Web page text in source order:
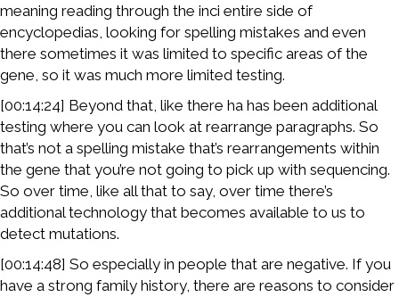
meaning reading through the inci entire side of
encyclopedias, looking for spelling mistakes and even
there sometimes it was limited to specific areas of the
gene, so it was much more limited testing.
[00:14:24] Beyond that, like there ha has been additional
testing where you can look at rearrange paragraphs. So
that’s not a spelling mistake that’s rearrangements within
the gene that you’re not going to pick up with sequencing.
So over time, like all that to say, over time there’s
additional technology that becomes available to us to
detect mutations.
[00:14:48] So especially in people that are negative. If you
have a strong family history, there are reasons to consider